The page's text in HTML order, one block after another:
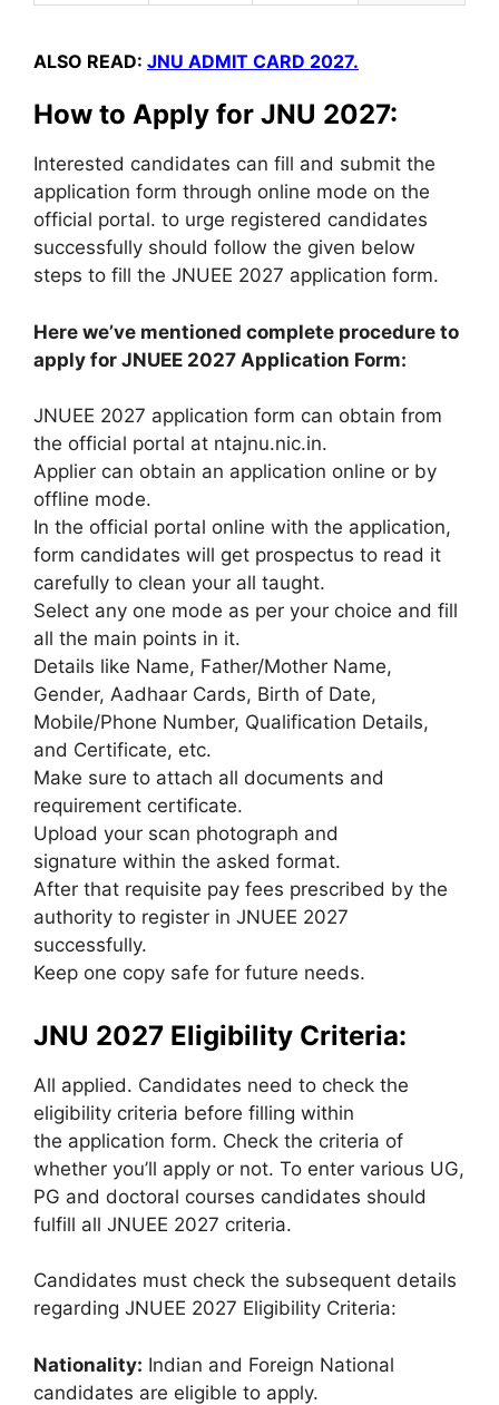
ALSO READ: JNU ADMIT CARD 2027.
How to Apply for JNU 2027:
Interested candidates can fill and submit the
application form through online mode on the
official portal. to urge registered candidates
successfully should follow the given below
steps to fill the JNUEE 2027 application form.
Here we’ve mentioned complete procedure to
apply for JNUEE 2027 Application Form:
JNUEE 2027 application form can obtain from
the official portal at ntajnu.nic.in.
Applier can obtain an application online or by
offline mode.
In the official portal online with the application,
form candidates will get prospectus to read it
carefully to clean your all taught.
Select any one mode as per your choice and fill
all the main points in it.
Details like Name, Father/Mother Name,
Gender, Aadhaar Cards, Birth of Date,
Mobile/Phone Number, Qualification Details,
and Certificate, etc.
Make sure to attach all documents and
requirement certificate.
Upload your scan photograph and
signature within the asked format.
After that requisite pay fees prescribed by the
authority to register in JNUEE 2027
successfully.
Keep one copy safe for future needs.
JNU 2027 Eligibility Criteria:
All applied. Candidates need to check the
eligibility criteria before filling within
the application form. Check the criteria of
whether you’ll apply or not. To enter various UG,
PG and doctoral courses candidates should
fulfill all JNUEE 2027 criteria.
Candidates must check the subsequent details
regarding JNUEE 2027 Eligibility Criteria:
Nationality: Indian and Foreign National
candidates are eligible to apply.